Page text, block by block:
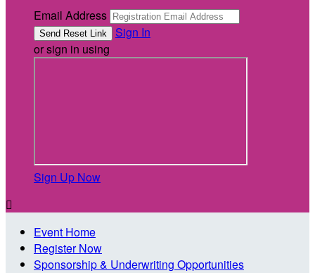
Email Address
Sign In
or sign in using
Sign Up Now

Event Home
Register Now
Sponsorship & Underwriting Opportunities